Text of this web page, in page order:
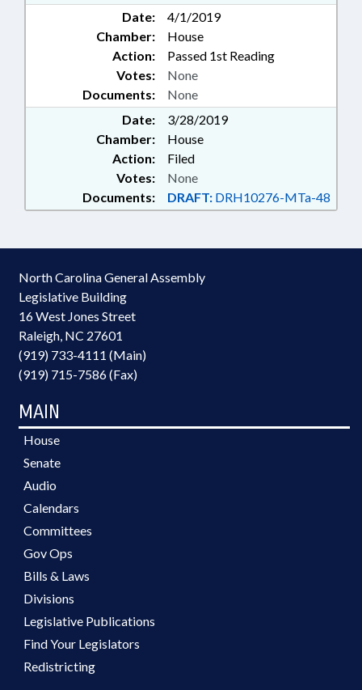
Date:
4/1/2019
Chamber:
House
Action:
Passed 1st Reading
Documents: None
Votes: None
Date:
3/28/2019
Chamber:
House
Action:
Filed
Documents: DRAFT: DRH10276-MTa-48
Votes: None
North Carolina General Assembly
Legislative Building
16 West Jones Street
Raleigh, NC 27601
(919) 733-4111 (Main)
(919) 715-7586 (Fax)
MAIN
House
Senate
Audio
Calendars
Committees
Gov Ops
Bills & Laws
Divisions
Legislative Publications
Find Your Legislators
Redistricting